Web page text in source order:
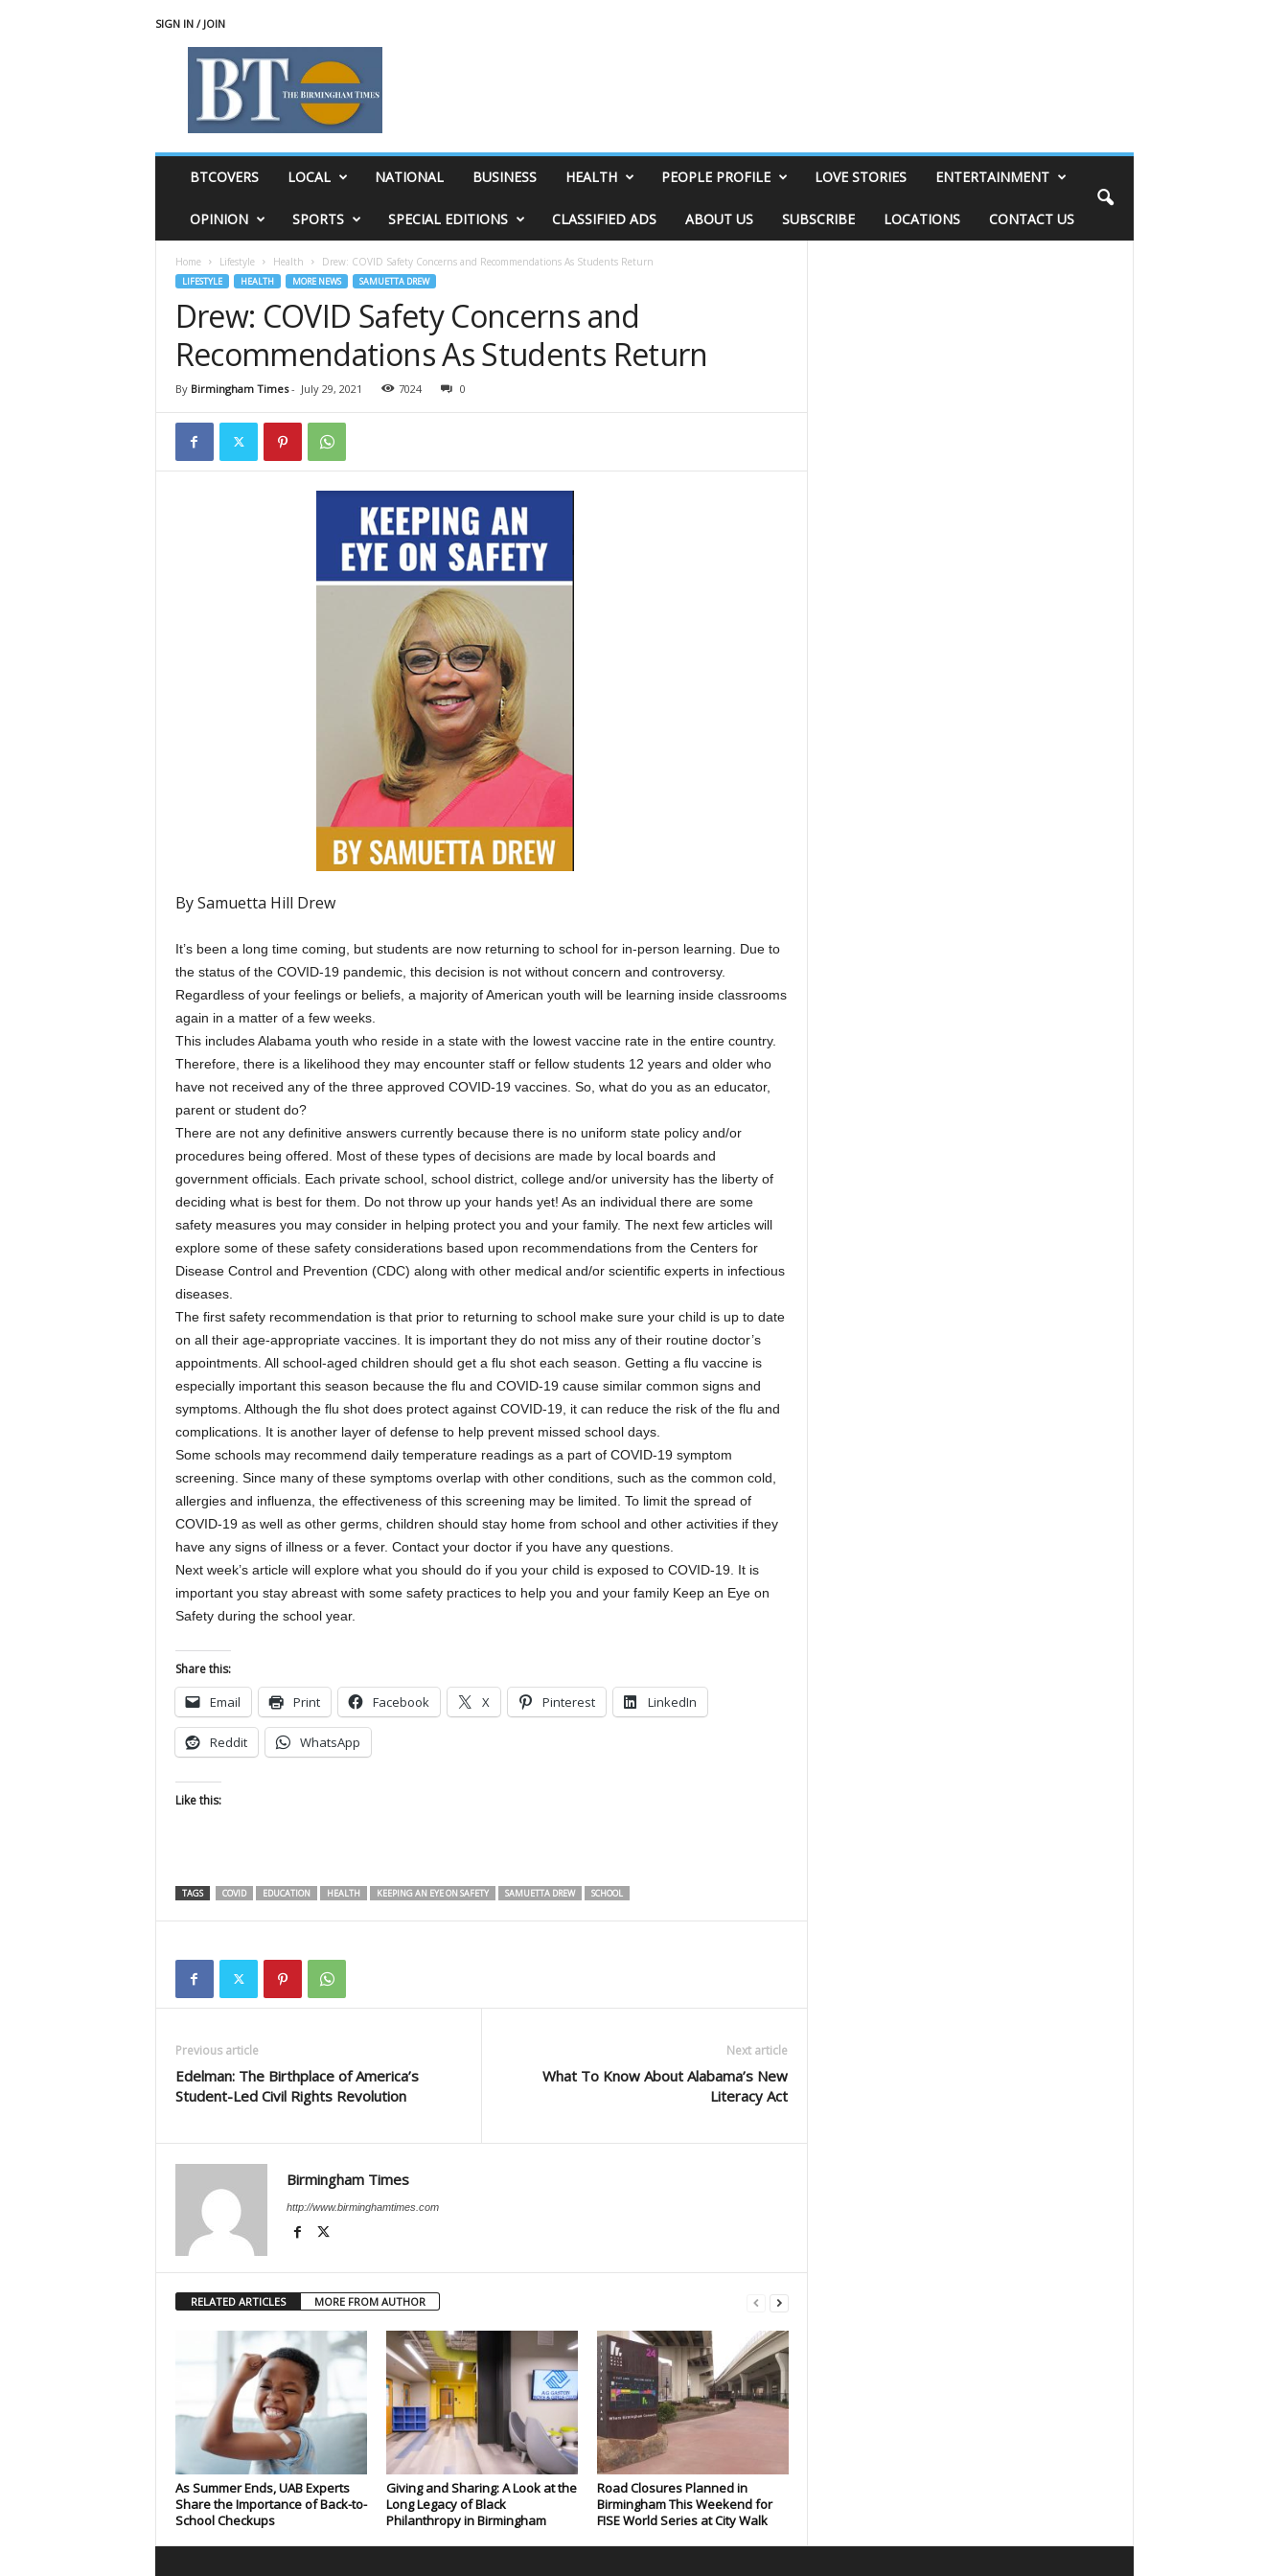
SIGN IN / JOIN
BTCOVERS LOCAL NATIONAL BUSINESS HEALTH PEOPLE PROFILE LOVE STORIES ENTERTAINMENT
OPINION SPORTS SPECIAL EDITIONS CLASSIFIED ADS ABOUT US SUBSCRIBE LOCATIONS CONTACT US
Home Lifestyle Health Drew: COVID Safety Concerns and Recommendations As Students Return
LIFESTYLE HEALTH MORE NEWS SAMUETTA DREW
Drew: COVID Safety Concerns and
Recommendations As Students Return
By Birmingham Times- July 29, 2021 7024 0
By Samuetta Hill Drew
It’s been a long time coming, but students are now returning to school for in-person learning. Due to
the status of the COVID-19 pandemic, this decision is not without concern and controversy.
Regardless of your feelings or beliefs, a majority of American youth will be learning inside classrooms
again in a matter of a few weeks.
This includes Alabama youth who reside in a state with the lowest vaccine rate in the entire country.
Therefore, there is a likelihood they may encounter staff or fellow students 12 years and older who
have not received any of the three approved COVID-19 vaccines. So, what do you as an educator,
parent or student do?
There are not any definitive answers currently because there is no uniform state policy and/or
procedures being offered. Most of these types of decisions are made by local boards and
government officials. Each private school, school district, college and/or university has the liberty of
deciding what is best for them. Do not throw up your hands yet! As an individual there are some
safety measures you may consider in helping protect you and your family. The next few articles will
explore some of these safety considerations based upon recommendations from the Centers for
Disease Control and Prevention (CDC) along with other medical and/or scientific experts in infectious
diseases.
The first safety recommendation is that prior to returning to school make sure your child is up to date
on all their age-appropriate vaccines. It is important they do not miss any of their routine doctor’s
appointments. All school-aged children should get a flu shot each season. Getting a flu vaccine is
especially important this season because the flu and COVID-19 cause similar common signs and
symptoms. Although the flu shot does protect against COVID-19, it can reduce the risk of the flu and
complications. It is another layer of defense to help prevent missed school days.
Some schools may recommend daily temperature readings as a part of COVID-19 symptom
screening. Since many of these symptoms overlap with other conditions, such as the common cold,
allergies and influenza, the effectiveness of this screening may be limited. To limit the spread of
COVID-19 as well as other germs, children should stay home from school and other activities if they
have any signs of illness or a fever. Contact your doctor if you have any questions.
Next week’s article will explore what you should do if you your child is exposed to COVID-19. It is
important you stay abreast with some safety practices to help you and your family Keep an Eye on
Safety during the school year.
Share this:
Email Print Facebook X Pinterest LinkedIn
Reddit WhatsApp
Like this:
TAGS COVID EDUCATION HEALTH KEEPING AN EYE ON SAFETY SAMUETTA DREW SCHOOL
Previous article
Edelman: The Birthplace of America’s
Student-Led Civil Rights Revolution
Next article
What To Know About Alabama’s New
Literacy Act
Birmingham Times
http://www.birminghamtimes.com
RELATED ARTICLES MORE FROM AUTHOR
As Summer Ends, UAB Experts
Share the Importance of Back-to-
School Checkups
Giving and Sharing: A Look at the
Long Legacy of Black
Philanthropy in Birmingham
Road Closures Planned in
Birmingham This Weekend for
FISE World Series at City Walk